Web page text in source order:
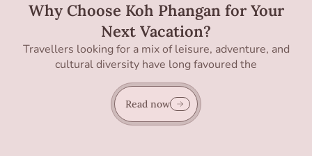
Why Choose Koh Phangan for Your
Next Vacation?
Travellers looking for a mix of leisure, adventure, and
cultural diversity have long favoured the
Read now